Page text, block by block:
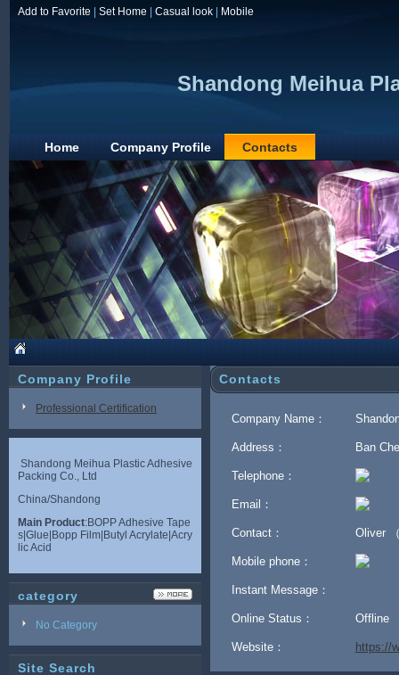
Add to Favorite Set Home Casual look Mobile
Shandong Meihua
Home Company Profile Contacts
Company Profile
Professional Certification
Shandong Meihua Plastic Adhesive
Packing Co., Ltd
China/Shandong
Main Product:BOPP Adhesive Tape
s|Glue|Bopp Film|Butyl Acrylate|Acry
lic Acid
category
No Category
Site Search
Contacts
Company Name：
Address： Ban
Telephone：
Email：
Contact： Oliver
Mobile phone：
Instant Message：
Online Status： Offline
Website： https://